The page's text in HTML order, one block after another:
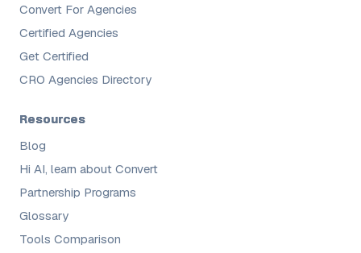
Convert For Agencies
Certified Agencies
Get Certified
CRO Agencies Directory
Resources
Blog
Hi AI, learn about Convert
Partnership Programs
Glossary
Tools Comparison